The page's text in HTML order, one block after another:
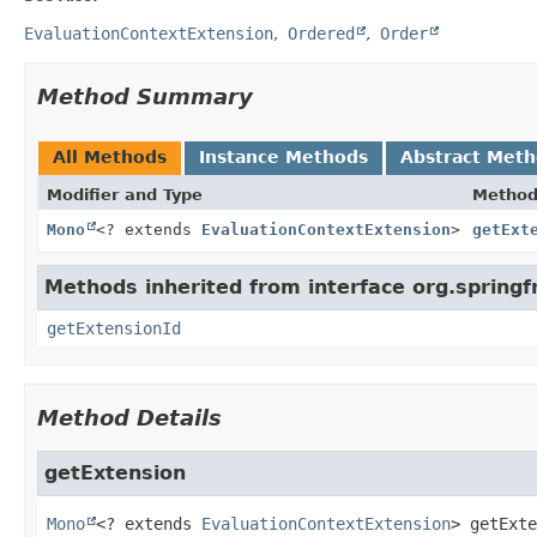
EvaluationContextExtension Ordered Order
Method Summary
All Methods Instance Methods Abstract
Modifier and Type
Method
Mono <? extends EvaluationContextExtension>
Methods inherited from interface
getExtensionId
Method Details
getExtension
Mono <? extends EvaluationContextExtension>